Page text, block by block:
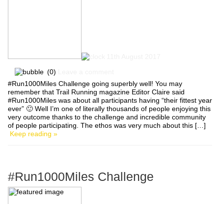
(0)
#Run1000Miles Challenge going superbly well! You may
remember that Trail Running magazine Editor Claire said
#Run1000Miles was about all participants having “their fittest year
ever” 🙂 Well I’m one of literally thousands of people enjoying this
very outcome thanks to the challenge and incredible community
of people participating. The ethos was very much about this […]
Keep reading »
#Run1000Miles Challenge